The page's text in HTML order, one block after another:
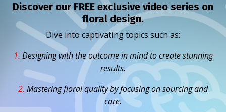
Discover our FREE exclusive video series on
floral design.
Dive into captivating topics such as:
1. Designing with the outcome in mind to create stunning
results.
2. Mastering floral quality by focusing on sourcing and
care.